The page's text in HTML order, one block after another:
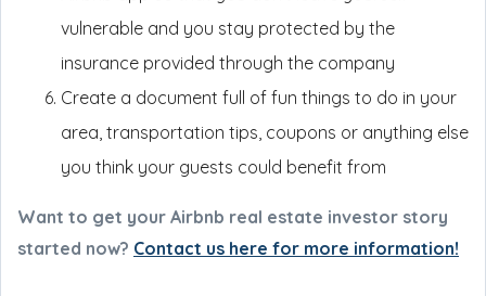
vulnerable and you stay protected by the
insurance provided through the company
Create a document full of fun things to do in your
area, transportation tips, coupons or anything else
you think your guests could benefit from
Want to get your Airbnb real estate investor story
started now? Contact us here for more information!